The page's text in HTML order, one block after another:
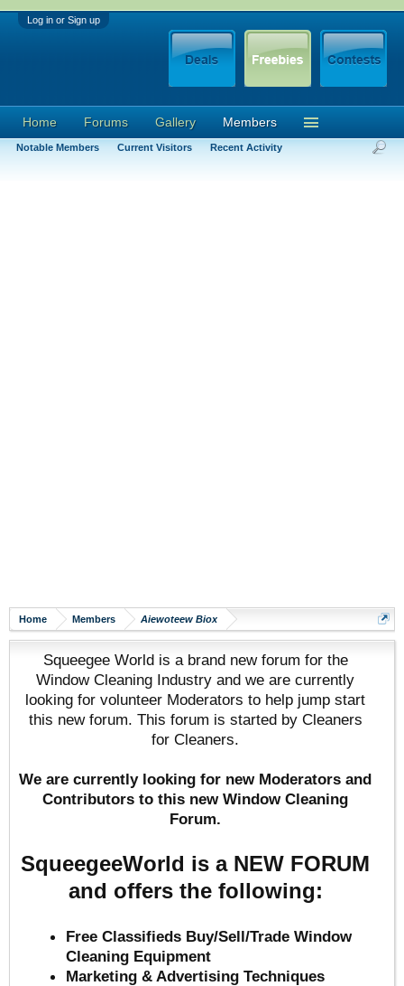
Log in or Sign up
Home Members Aiewoteew Biox
Squeegee World is a brand new forum for the
Window Cleaning Industry and we are currently
looking for volunteer Moderators to help jump start
this new forum. This forum is started by Cleaners
for Cleaners.
We are currently looking for new Moderators and
Contributors to this new Window Cleaning
Forum.
SqueegeeWorld is a NEW FORUM
and offers the following:
Free Classifieds Buy/Sell/Trade Window
Cleaning Equipment
Marketing & Advertising Techniques
Home Forums Gallery Members
Notable Members Current Visitors Recent Activity